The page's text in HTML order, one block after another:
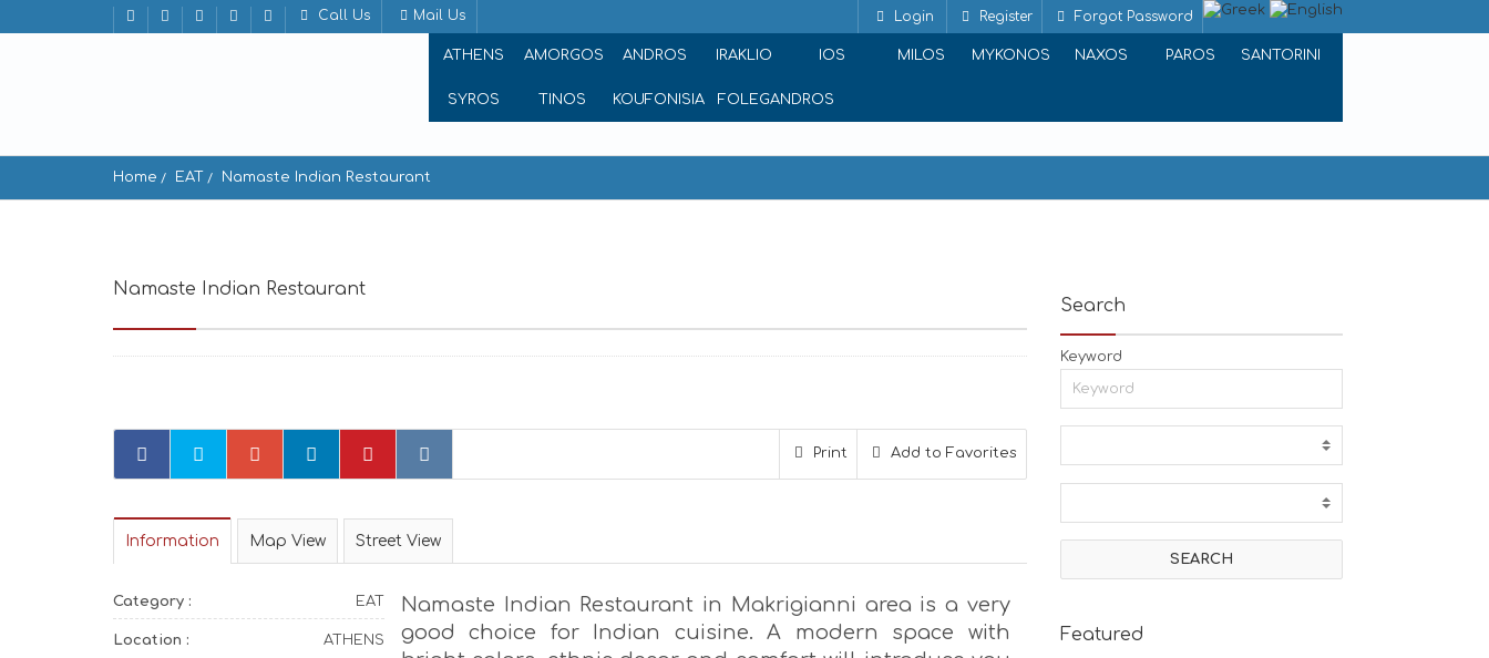
Call Us Mail Us Login Register Forgot Password
ATHENS AMORGOS ANDROS IRAKLIO IOS MILOS MYKONOS NAXOS PAROS SANTORINI
SYROS TINOS KOUFONISIA FOLEGANDROS
Home EAT Namaste Indian Restaurant
Namaste Indian Restaurant
Add to Favorites
Print
Information Map View Street View
Category : EAT
Location : ATHENS
Namaste Indian Restaurant in Makrigianni area is a very
good choice for Indian cuisine. A modern space with
Search
Keyword
Featured